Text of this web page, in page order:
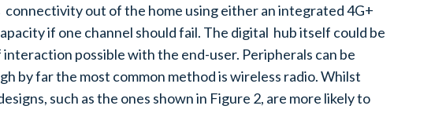
out of the home using either an integrated 4G+
if one channel should fail. The digital hub itself could be
possible with the end-user. Peripherals can be
by far the most common method is wireless radio. Whilst
such as the ones shown in Figure 2, are more likely to